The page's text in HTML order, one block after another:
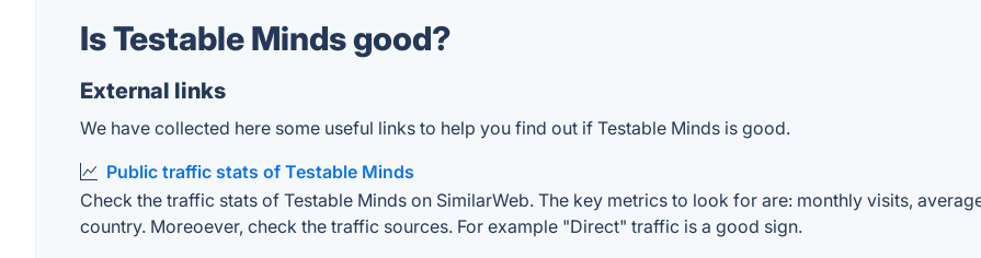
Is Testable Minds good?
External links
We have collected here some useful links to help you find out if Testable Minds is good.
Public traffic stats of Testable Minds
Check the traffic stats of Testable Minds on SimilarWeb. The key metrics to look for are: monthly visits,
country. Moreoever, check the traffic sources. For example "Direct" traffic is a good sign.